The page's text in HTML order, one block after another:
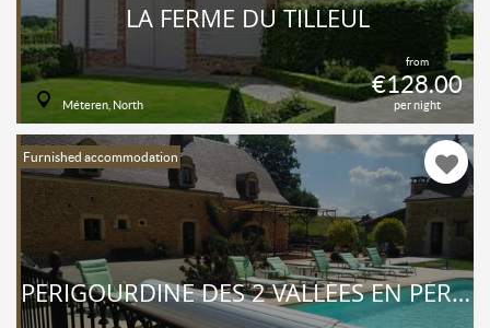
from
€128.00
per night
LA FERME DU TILLEUL
Méteren, North
Furnished accommodation
PERIGOURDINE DES 2 VALLÉES EN PÉRIGORD NOIR AVEC PISCINE PRIVÉE